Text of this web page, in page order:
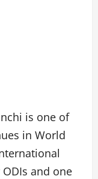
is one of
in World
and one